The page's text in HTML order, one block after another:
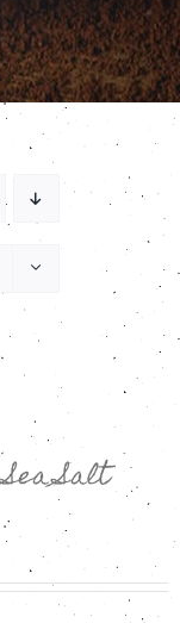
Salt